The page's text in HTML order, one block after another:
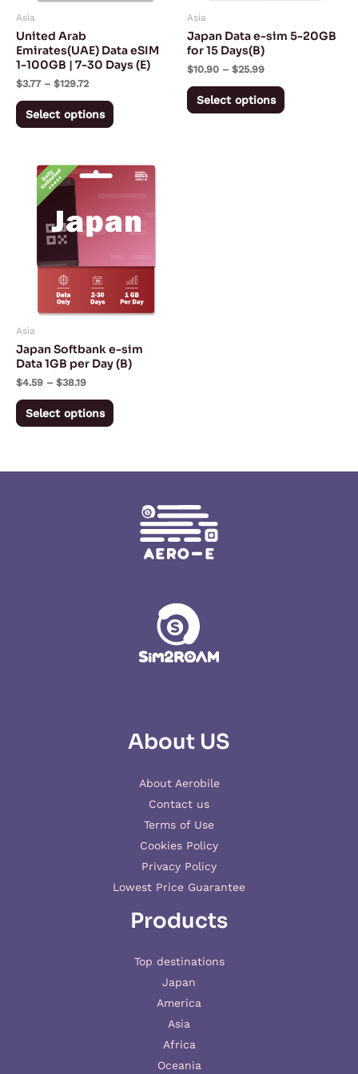
Asia
United Arab
Emirates(UAE) Data eSIM
1-100GB | 7-30 Days (E)
$3.77 – $129.72
Select options
may
chosen
on
product
page
Asia
Japan Data e-sim 5-20GB
for 15 Days(B)
$10.90 – $25.99
Select options
may
chosen
product
Asia
Japan Softbank e-sim
Data 1GB per Day (B)
$4.59 – $38.19
Price
range:
$38.19
Select options
multiple
The
options
may
chosen
product
About US
About Aerobile
Contact us
Terms of Use
Cookies Policy
Privacy Policy
Lowest Price Guarantee
Products
Top destinations
Japan
America
Asia
Africa
Oceania